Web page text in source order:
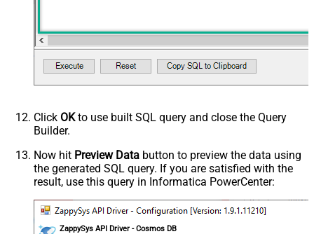
Click OKto use built SQL query and close the Query
Builder.
Now hit Preview Data button to preview the data using
the generated SQL query. If you are satisfied with the
result, use this query in Informatica PowerCenter:
ZappySys API Driver - Cosmos DB